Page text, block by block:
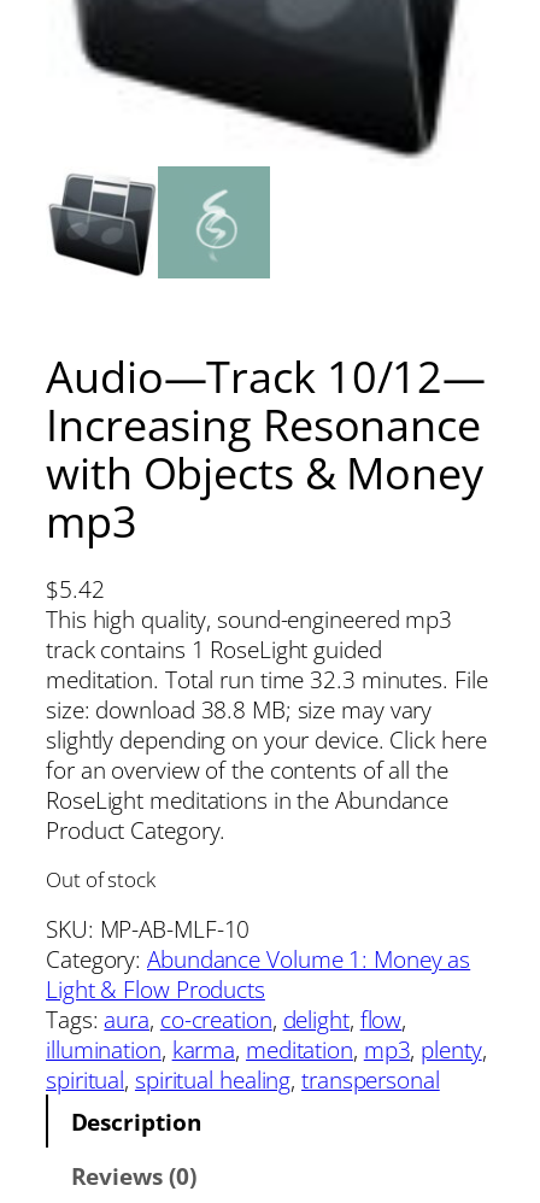
Audio—Track 10/12—
Increasing Resonance
with Objects & Money
mp3
$5.42
This high quality, sound-engineered mp3
track contains 1 RoseLight guided
meditation. Total run time 32.3 minutes. File
size: download 38.8 MB; size may vary
slightly depending on your device. Click here
for an overview of the contents of all the
RoseLight meditations in the Abundance
Product Category.
Out of stock
SKU: MP-AB-MLF-10
Category:Abundance Volume 1: Money as
Light & Flow Products
Tags: aura, co-creation, delight, flow
illumination, karma, meditation, mp3, plenty
spiritual, spiritual healing, transpersonal
Description
Reviews (0)